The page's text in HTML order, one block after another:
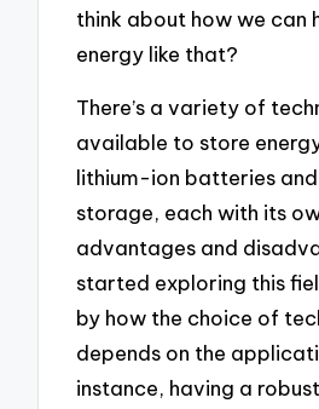
think about how we can
energy like that?
There’s a variety of
available to store
lithium-ion batteries
storage, each with its
advantages and
started exploring this
by how the choice of
depends on the
instance, having a robust